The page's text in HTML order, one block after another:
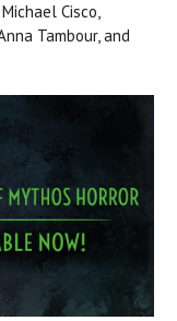
Cisco,
Tambour, and